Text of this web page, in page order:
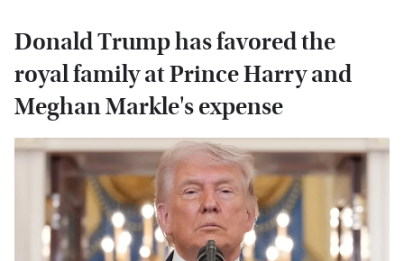
Donald Trump has favored the
royal family at Prince Harry and
Meghan Markle's expense